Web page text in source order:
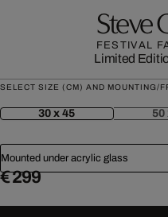
Steve
FESTIVAL
Limited
SELECT SIZE (CM) AND MOUNTING/
30 x 45 50
Mounted under acrylic glass
€ 299